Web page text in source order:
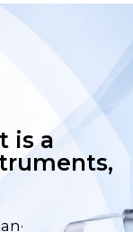
is a